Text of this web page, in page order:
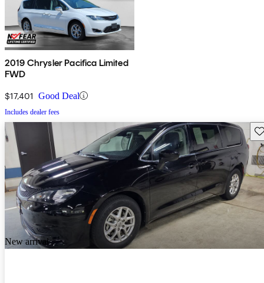
2019 Chrysler Pacifica Limited
FWD
$17,401 Good Deal
Includes dealer fees
New arrival